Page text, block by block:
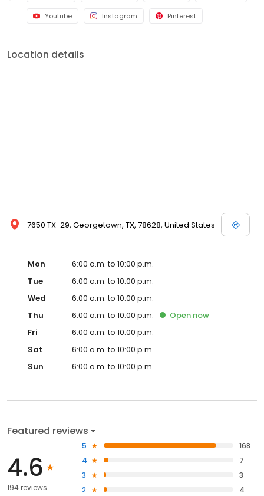
Youtube Instagram Pinterest
Location details
7650 TX-29, Georgetown, TX, 78628, United States
Mon
6:00 a.m. to 10:00 p.m.
Tue
6:00 a.m. to 10:00 p.m.
Wed
6:00 a.m. to 10:00 p.m.
Thu
6:00 a.m. to 10:00 p.m. Open now
Fri
6:00 a.m. to 10:00 p.m.
Sat
6:00 a.m. to 10:00 p.m.
Sun
6:00 a.m. to 10:00 p.m.
Featured reviews
4.6
194 reviews
5
168
4
7
3
3
2
4